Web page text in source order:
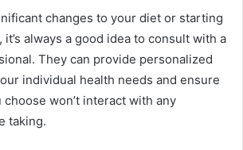
changes to your diet or starting
always a good idea to consult with a
They can provide personalized
individual health needs and ensure
won’t interact with any
taking.